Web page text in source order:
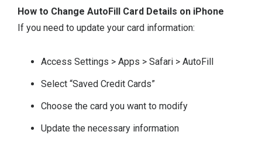
How to Change AutoFill Card Details on iPhone
If you need to update your card information:
Access Settings > Apps > Safari > AutoFill
Select “Saved Credit Cards”
Choose the card you want to modify
Update the necessary information